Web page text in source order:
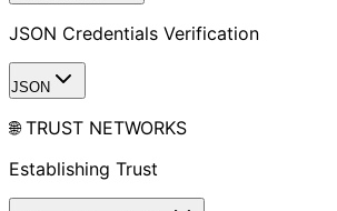
JSON Credentials Verification
JSON
🌐 TRUST NETWORKS
Establishing Trust